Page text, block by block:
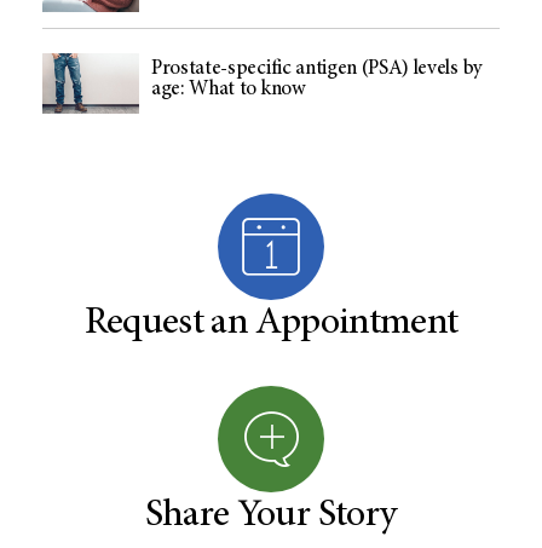
Prostate-specific antigen (PSA) levels by
age: What to know
Request an Appointment
Share Your Story